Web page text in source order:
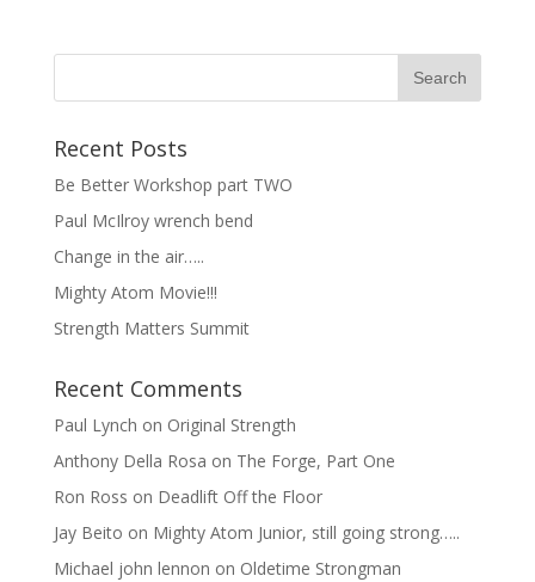
Recent Posts
Be Better Workshop part TWO
Paul McIlroy wrench bend
Change in the air…..
Mighty Atom Movie!!!
Strength Matters Summit
Recent Comments
Paul Lynch on Original Strength
Anthony Della Rosa on The Forge, Part One
Ron Ross on Deadlift Off the Floor
Jay Beito on Mighty Atom Junior, still going strong…..
Michael john lennon on Oldetime Strongman